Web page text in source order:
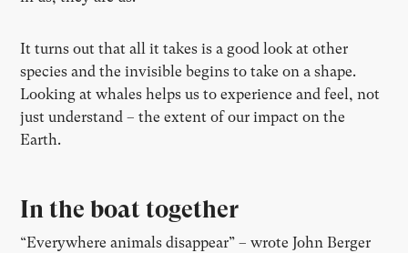
It turns out that all it takes is a good look at other
species and the invisible begins to take on a shape.
Looking at whales helps us to experience and feel, not
just understand – the extent of our impact on the
Earth.
In the boat together
“Everywhere animals disappear” – wrote John Berger